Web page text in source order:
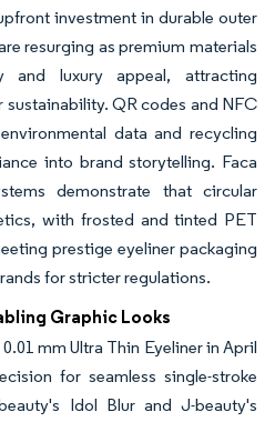
investment in durable outer
resurging as premium materials
luxury appeal, attracting
QR codes and NFC
data and recycling
into brand storytelling. Faca
demonstrate that circular
with frosted and tinted PET
prestige eyeliner packaging
for stricter regulations.
Graphic Looks
mm Ultra Thin Eyeliner in April
for seamless single-stroke
Idol Blur and J-beauty's